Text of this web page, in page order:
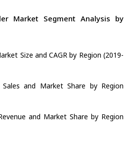
Market Segment Analysis by
Size and CAGR by Region (2019-
and Market Share by Region
and Market Share by Region